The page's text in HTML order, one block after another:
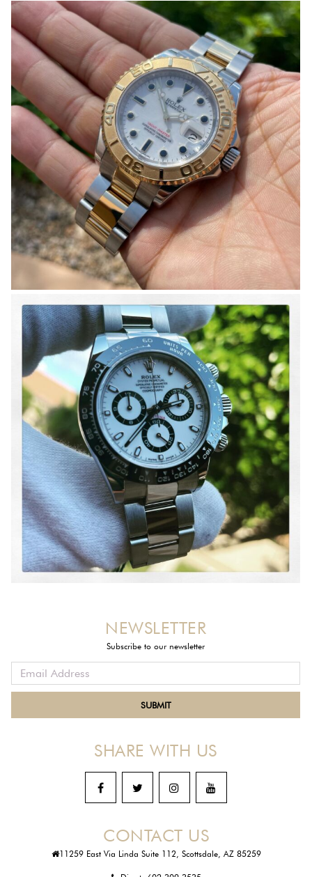
CONTACT US
11259 East Via Linda Suite 112, Scottsdale, AZ 85259
SHARE WITH US
NEWSLETTER
Subscribe to our newsletter